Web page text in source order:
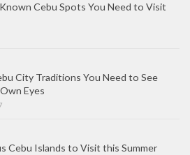
Cebu Spots You Need to Visit
City Traditions You Need to See
Eyes
Cebu Islands to Visit this Summer